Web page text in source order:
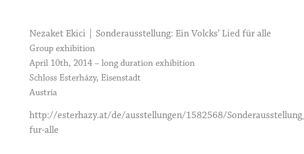
Nezaket Ekici | Sonderausstellung: Ein Volcks’ Lied für alle
Group exhibition
April 10th, 2014 – long duration exhibition
Schloss Esterházy, Eisenstadt
Austria
http://esterhazy.at/de/ausstellungen/1582568/
fur-alle